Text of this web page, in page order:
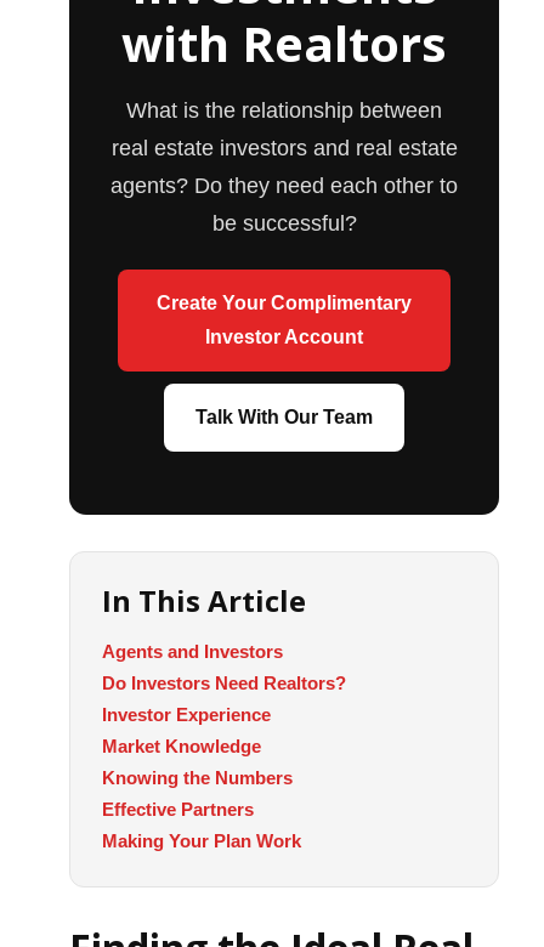
with Realtors
What is the relationship between
real estate investors and real estate
agents? Do they need each other to
be successful?
Create Your Complimentary
Investor Account
Talk With Our Team
In This Article
Agents and Investors
Do Investors Need Realtors?
Investor Experience
Market Knowledge
Knowing the Numbers
Effective Partners
Making Your Plan Work